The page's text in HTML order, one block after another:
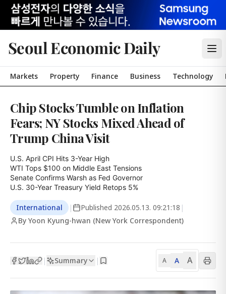
Seoul Economic Daily
Markets Property Finance Business Technology
Chip Stocks Tumble on Inflation
Fears; NY Stocks Mixed Ahead of
Trump China Visit
U.S. April CPI Hits 3-Year High
WTI Tops $100 on Middle East Tensions
Senate Confirms Warsh as Fed Governor
U.S. 30-Year Treasury Yield Retops 5%
International | Published 2026.05.13. 09:21:18 |
By Yoon Kyung-hwan (New York Correspondent)
| Summary | A A A